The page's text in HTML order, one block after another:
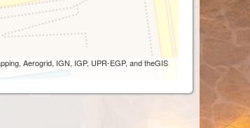
Aerogrid, IGN, IGP, UPR-EGP, and theGIS